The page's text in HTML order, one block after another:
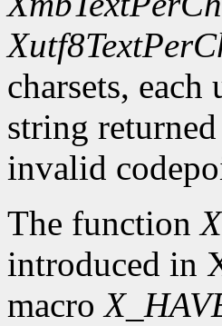
charsets,
string
invalid
The function
introduced in
macro